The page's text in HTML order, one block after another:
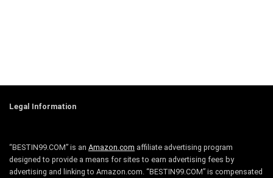
Legal Information
“BESTIN99.COM” is an Amazon.com affiliate advertising program
designed to provide a means for sites to earn advertising fees by
advertising and linking to Amazon.com. “BESTIN99.COM” is compensated